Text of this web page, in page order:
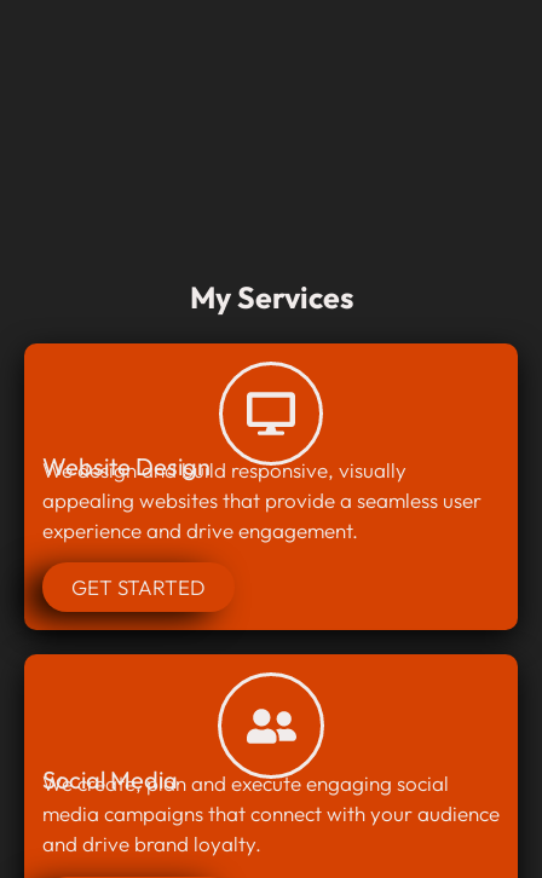
My Services
Website Design
We design and build responsive, visually
appealing websites that provide a seamless user
experience and drive engagement.
GET STARTED
Social Media
We create, plan and execute engaging social
media campaigns that connect with your audience
and drive brand loyalty.